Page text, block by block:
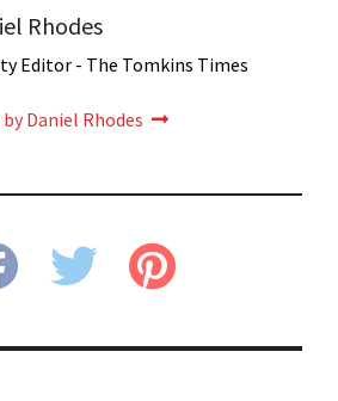
Rhodes
Editor - The Tomkins Times
Daniel Rhodes